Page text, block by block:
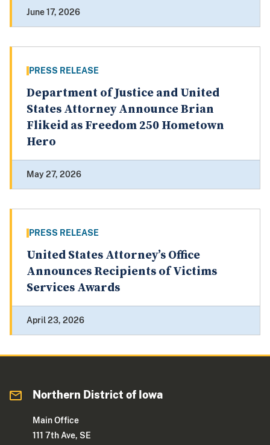
June 17, 2026
PRESS RELEASE
Department of Justice and United
States Attorney Announce Brian
Flikeid as Freedom 250 Hometown
Hero
May 27, 2026
PRESS RELEASE
United States Attorney’s Office
Announces Recipients of Victims
Services Awards
April 23, 2026
Northern District of Iowa
Main Office
111 7th Ave, SE